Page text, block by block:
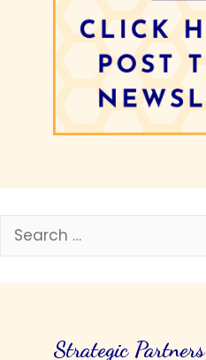
Search
Strategic Partners